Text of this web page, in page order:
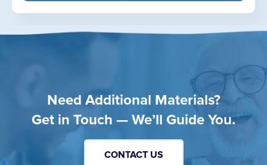
Need Additional Materials?
Get in Touch — We’ll Guide You.
CONTACT US